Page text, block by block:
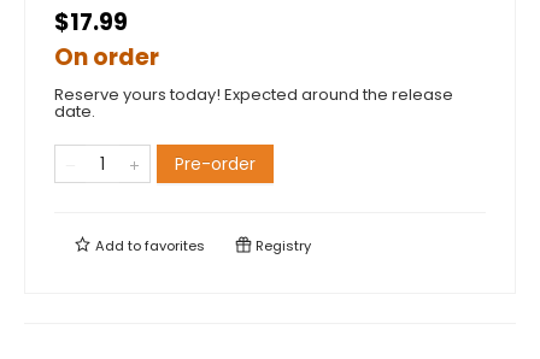
$17.99
On order
Reserve yours today! Expected around the release
date.
Pre-order
Add tofavorites Registry